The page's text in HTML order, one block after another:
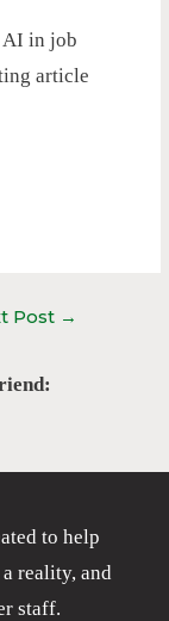
AI in job
article
Post →
to help
reality, and
staff.